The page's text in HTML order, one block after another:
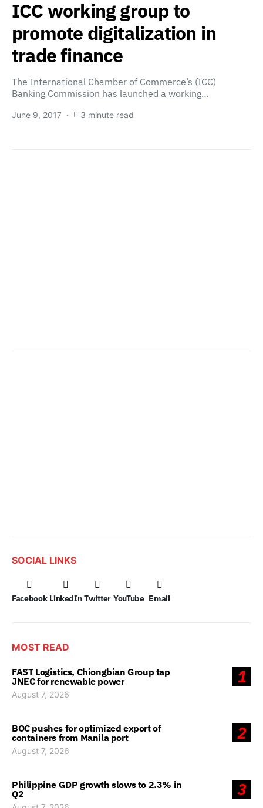
ICC working group to
promote digitalization in
trade finance
The International Chamber of Commerce’s (ICC)
Banking Commission has launched a working…
June 9, 2017 3 minute read
SOCIAL LINKS
Facebook LinkedIn Twitter YouTube Email
MOST READ
1
FAST Logistics, Chiongbian Group tap
JNEC for renewable power
August 7, 2026
2
BOC pushes for optimized export of
containers from Manila port
August 7, 2026
3
Philippine GDP growth slows to 2.3% in
Q2